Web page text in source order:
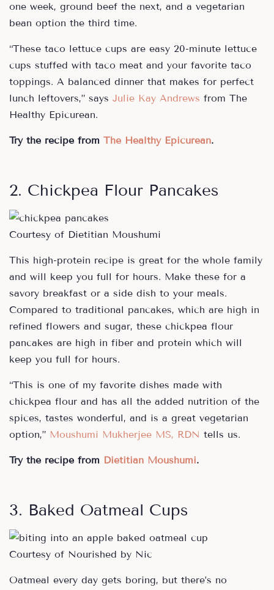
one week, ground beef the next, and a vegetarian
bean option the third time.
“These taco lettuce cups are easy 20-minute lettuce
cups stuffed with taco meat and your favorite taco
toppings. A balanced dinner that makes for perfect
lunch leftovers,” says Julie Kay Andrews from The
Healthy Epicurean.
Try the recipe from The Healthy Epicurean.
2. Chickpea Flour Pancakes
Courtesy of Dietitian Moushumi
This high-protein recipe is great for the whole family
and will keep you full for hours. Make these for a
savory breakfast or a side dish to your meals.
Compared to traditional pancakes, which are high in
refined flowers and sugar, these chickpea flour
pancakes are high in fiber and protein which will
keep you full for hours.
“This is one of my favorite dishes made with
chickpea flour and has all the added nutrition of the
spices, tastes wonderful, and is a great vegetarian
option,” Moushumi Mukherjee MS, RDN tells us.
Try the recipe from Dietitian Moushumi.
3. Baked Oatmeal Cups
Courtesy of Nourished by Nic
Oatmeal every day gets boring, but there’s no